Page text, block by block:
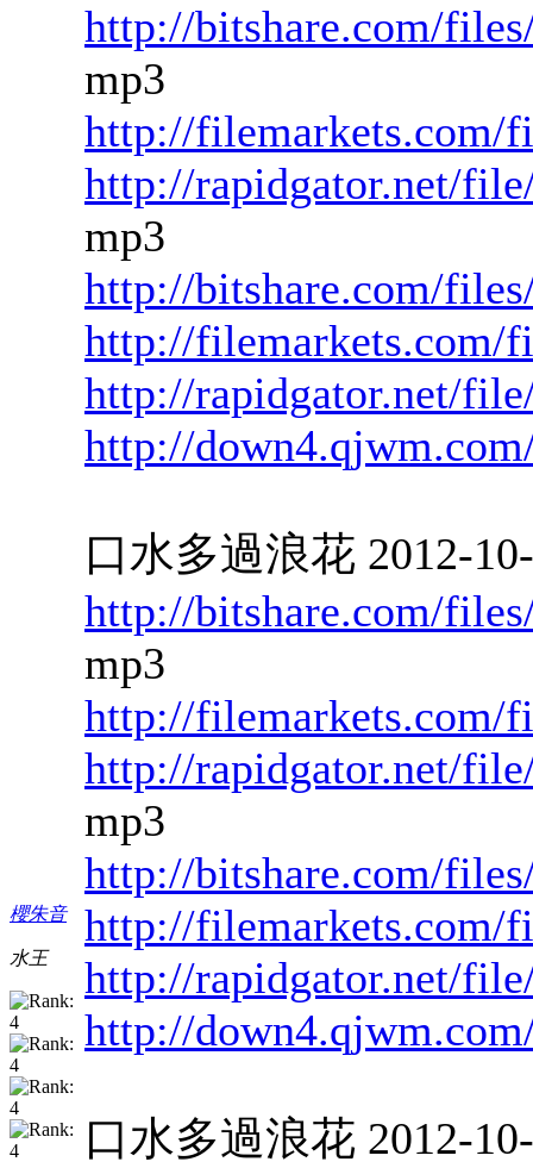
櫻朱音
水王
http://bitshare.com/
mp3
http://filemarkets.com/
http://rapidgator.net/
mp3
http://bitshare.com/
http://filemarkets.com/
http://rapidgator.net/
http://
口水多過浪花 2012-
http://bitshare.com/
mp3
http://filemarkets.com/
http://rapidgator.net/
mp3
http://bitshare.com/
http://filemarkets.com/
http://rapidgator.net/
http://
口水多過浪花 2012-